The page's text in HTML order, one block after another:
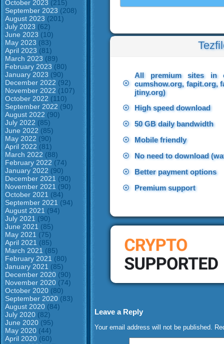
October 2023 (215)
September 2023 (208)
August 2023 (201)
July 2023 (62)
June 2023 (10)
May 2023 (83)
April 2023 (81)
March 2023 (89)
February 2023 (80)
January 2023 (90)
December 2022 (92)
November 2022 (107)
October 2022 (110)
September 2022 (90)
August 2022 (90)
July 2022 (85)
June 2022 (85)
May 2022 (90)
April 2022 (81)
March 2022 (88)
February 2022 (74)
January 2022 (90)
December 2021 (90)
November 2021 (90)
October 2021 (84)
September 2021 (94)
August 2021 (94)
July 2021 (90)
June 2021 (85)
May 2021 (75)
April 2021 (85)
March 2021 (85)
February 2021 (80)
January 2021 (85)
December 2020 (90)
November 2020 (74)
October 2020 (80)
September 2020 (83)
August 2020 (84)
July 2020 (82)
June 2020 (95)
May 2020 (44)
April 2020 (60)
☉
All premium sites in
cumshow.org, fapit.org,
jtiny.org)
☉
High speed download
☉
50 GB daily bandwidth
☉
Mobile friendly
☉
No need to download
☉
Better payment options
☉
Premium support
Leave a Reply
Your email address will not be published.